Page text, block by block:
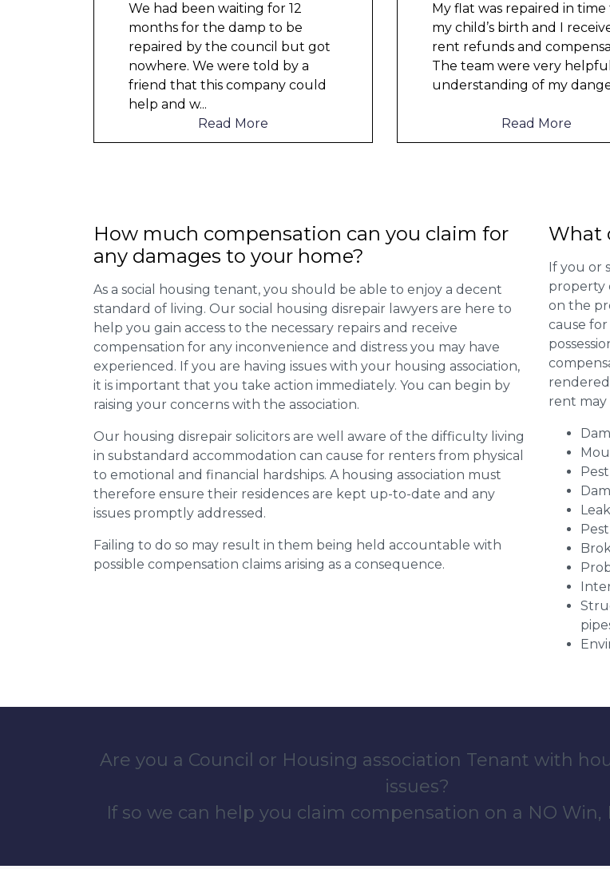
My flat was repaired in time for
my child’s birth and I received
rent refunds and compensation.
The team were very helpful and
understanding of my danger ...
Read More
Couldn’t leave any clothes
any of the bedrooms due
dampness and mould, our
clothes, possessions &
electronics were ruined and
Read More
How much compensation can you claim for
any damages to your home?
As a social housing tenant, you should be able to enjoy a decent
standard of living. Our social housing disrepair lawyers are here to
help you gain access to the necessary repairs and receive
compensation for any inconvenience and distress you may have
experienced. If you are having issues with your housing association,
it is important that you take action immediately. You can begin by
raising your concerns with the association.
Our housing disrepair solicitors are well aware of the difficulty living
in substandard accommodation can cause for renters from physical
to emotional and financial hardships. A housing association must
therefore ensure their residences are kept up-to-date and any
issues promptly addressed.
Failing to do so may result in them being held accountable with
possible compensation claims arising as a consequence.
What
If you or
property
on the
cause
rent may
Are you a Council or Housing association Tenant with
issues?
If so we can help you claim compensation on a NO Win,